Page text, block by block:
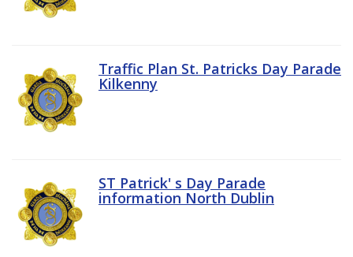
Traffic Plan St. Patricks Day Parade
Kilkenny
ST Patrick' s Day Parade
information North Dublin